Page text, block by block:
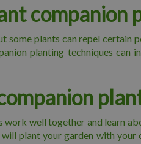
companion
plants can repel certain
planting techniques can
well together and learn
plant your garden with your